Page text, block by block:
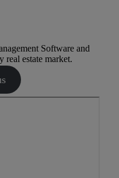
Software and
real estate market.